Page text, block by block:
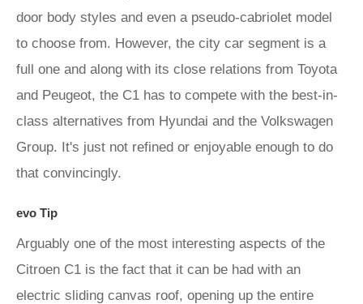
door body styles and even a pseudo-cabriolet model
to choose from. However, the city car segment is a
full one and along with its close relations from Toyota
and Peugeot, the C1 has to compete with the best-in-
class alternatives from Hyundai and the Volkswagen
Group. It's just not refined or enjoyable enough to do
that convincingly.
evo Tip
Arguably one of the most interesting aspects of the
Citroen C1 is the fact that it can be had with an
electric sliding canvas roof, opening up the entire